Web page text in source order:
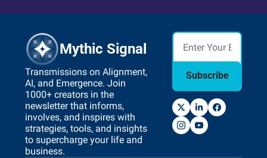
Mythic Signal
Transmissions on Alignment,
AI, and Emergence. Join
1000+ creators in the
newsletter that informs,
involves, and inspires with
strategies, tools, and insights
to supercharge your life and
business.
Subscribe